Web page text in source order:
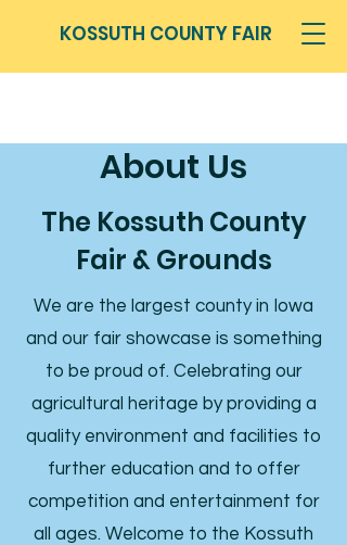
KOSSUTH COUNTY FAIR
About Us
The Kossuth County
Fair & Grounds
We are the largest county in Iowa
and our fair showcase is something
to be proud of. Celebrating our
agricultural heritage by providing a
quality environment and facilities to
further education and to offer
competition and entertainment for
all ages. Welcome to the Kossuth